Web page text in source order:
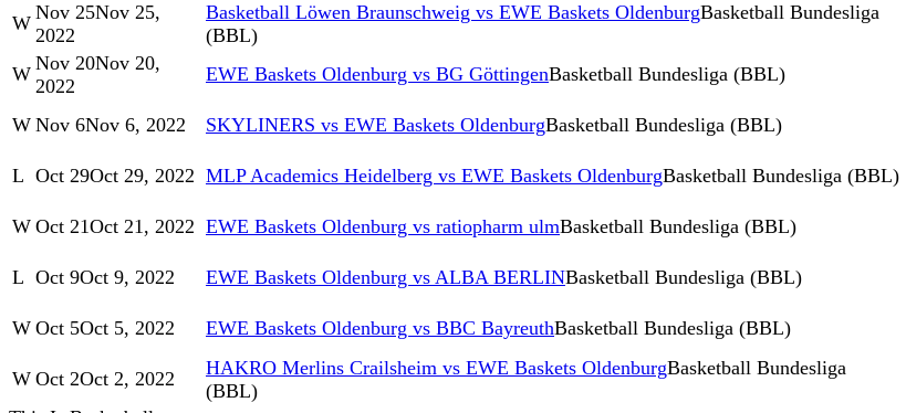
W Nov 25Nov 25,
2022
Basketball Löwen Braunschweig vs EWE Baskets OldenburgBasketball Bundesliga
(BBL)
W Nov 20Nov 20,
2022
EWE Baskets Oldenburg vs BG GöttingenBasketball Bundesliga (BBL)
W Nov 6Nov 6, 2022 SKYLINERS vs EWE Baskets OldenburgBasketball Bundesliga (BBL)
L Oct 29Oct 29, 2022 MLP Academics Heidelberg vs EWE Baskets OldenburgBasketball Bundesliga (BBL)
W Oct 21Oct 21, 2022 EWE Baskets Oldenburg vs ratiopharm ulmBasketball Bundesliga (BBL)
L Oct 9Oct 9, 2022 EWE Baskets Oldenburg vs ALBA BERLINBasketball Bundesliga (BBL)
W Oct 5Oct 5, 2022 EWE Baskets Oldenburg vs BBC BayreuthBasketball Bundesliga (BBL)
W Oct 2Oct 2, 2022 HAKRO Merlins Crailsheim vs EWE Baskets OldenburgBasketball Bundesliga
(BBL)